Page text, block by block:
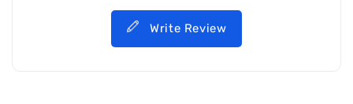
Write Review